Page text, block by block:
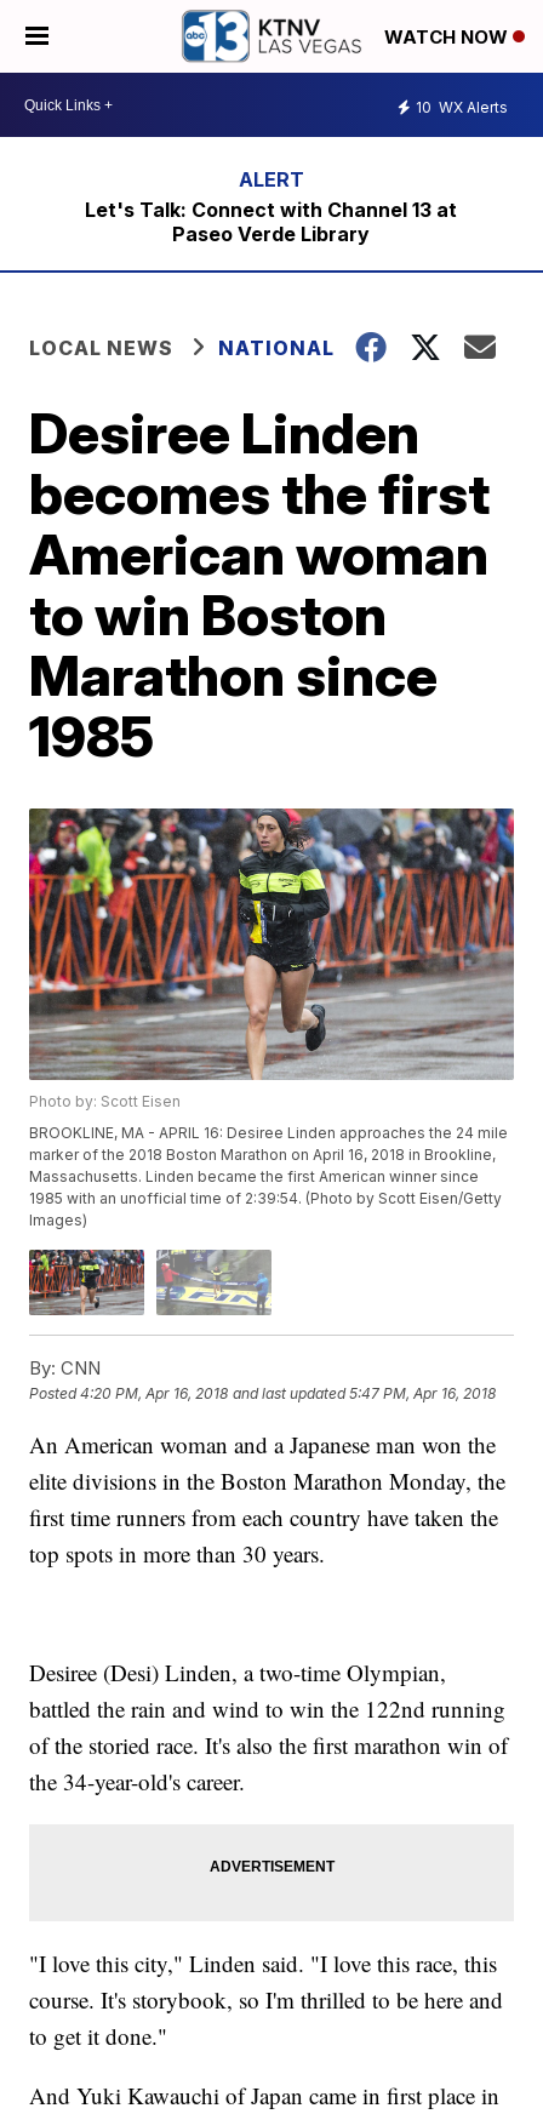
WATCH NOW
10 WX Alerts
Let's Talk: Connect with Channel 13 at
Paseo Verde Library
LOCAL NEWS NATIONAL
Desiree Linden
becomes the first
American woman
to win Boston
Marathon since
1985
Photo by: Scott Eisen
BROOKLINE, MA - APRIL 16: Desiree Linden approaches the 24 mile
marker of the 2018 Boston Marathon on April 16, 2018 in Brookline,
Massachusetts. Linden became the first American winner since
1985 with an unofficial time of 2:39:54. (Photo by Scott Eisen/Getty
Images)
By: CNN
Posted4:20 PM, Apr 16, 2018 and last updated 5:47 PM, Apr 16, 2018
An American woman and a Japanese man won the
elite divisions in the Boston Marathon Monday, the
first time runners from each country have taken the
top spots in more than 30 years.
Desiree (Desi) Linden, a two-time Olympian,
battled the rain and wind to win the 122nd running
of the storied race. It's also the first marathon win of
the 34-year-old's career.
"I love this city," Linden said. "I love this race, this
course. It's storybook, so I'm thrilled to be here and
to get it done."
And Yuki Kawauchi of Japan came in first place in